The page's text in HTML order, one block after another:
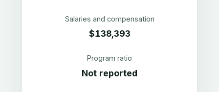
Salaries and compensation
$138,393
Program ratio
Not reported